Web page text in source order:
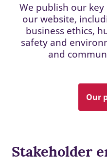
We publish our
our website,
business ethics,
safety and
and
Our
Stakeholder